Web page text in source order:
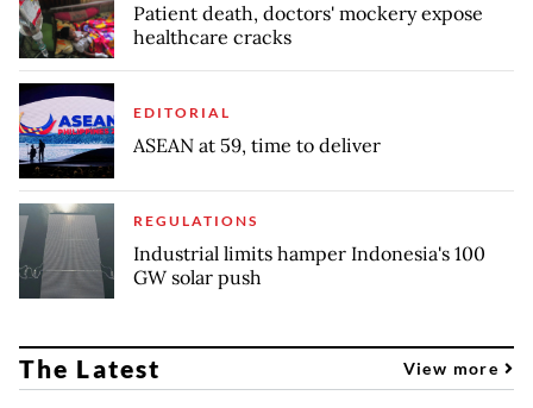
Patient death, doctors' mockery expose
healthcare cracks
EDITORIAL
ASEAN at 59, time to deliver
REGULATIONS
Industrial limits hamper Indonesia's 100
GW solar push
The Latest View more